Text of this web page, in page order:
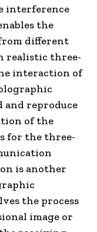
interference
the
different
realistic three-
interaction of
and reproduce
of the
for the three-
is another
the process
image or